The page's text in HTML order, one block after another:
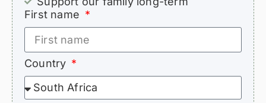
First name
Country